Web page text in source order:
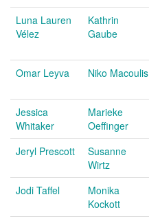
Luna Lauren
Vélez
Kathrin
Gaube
Omar Leyva
Niko Macoulis
Jessica
Whitaker
Marieke
Oeffinger
Jeryl Prescott
Susanne
Wirtz
Jodi Taffel
Monika
Kockott